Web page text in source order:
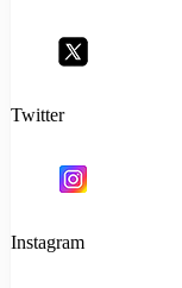
Twitter
Instagram